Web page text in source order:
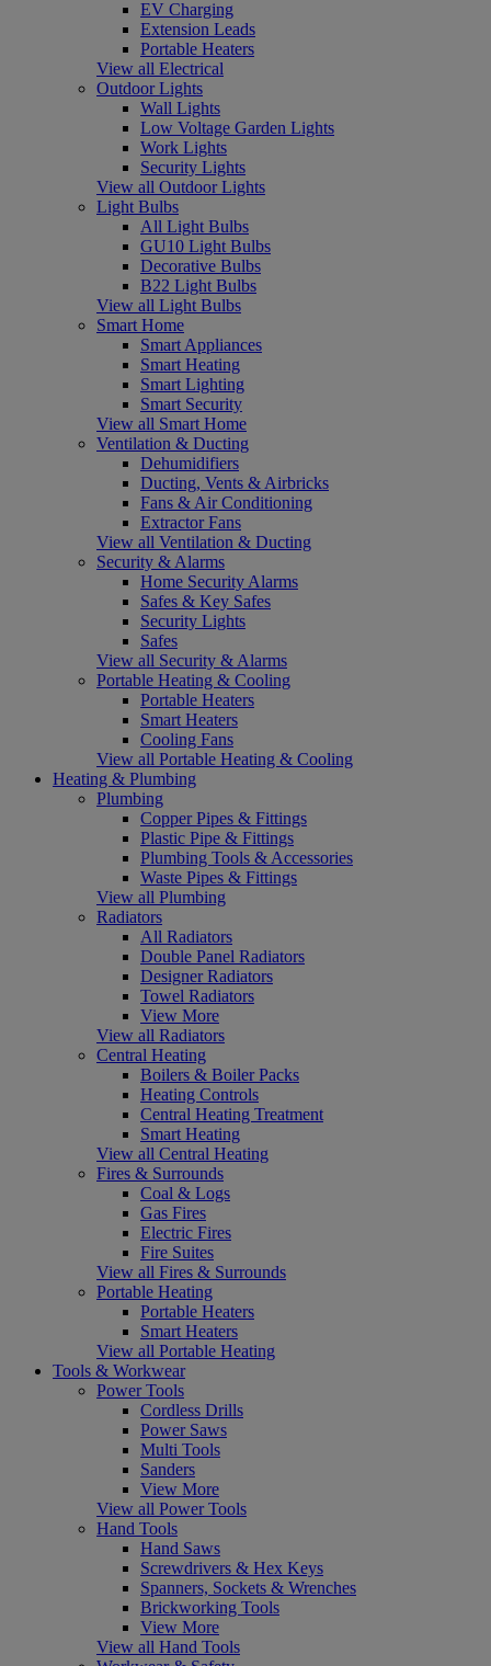
EV Charging
Extension Leads
Portable Heaters
View all Electrical
Outdoor Lights
Wall Lights
Low Voltage Garden Lights
Work Lights
Security Lights
View all Outdoor Lights
Light Bulbs
All Light Bulbs
GU10 Light Bulbs
Decorative Bulbs
B22 Light Bulbs
View all Light Bulbs
Smart Home
Smart Appliances
Smart Heating
Smart Lighting
Smart Security
View all Smart Home
Ventilation & Ducting
Dehumidifiers
Ducting, Vents & Airbricks
Fans & Air Conditioning
Extractor Fans
View all Ventilation & Ducting
Security & Alarms
Home Security Alarms
Safes & Key Safes
Security Lights
Safes
View all Security & Alarms
Portable Heating & Cooling
Portable Heaters
Smart Heaters
Cooling Fans
View all Portable Heating & Cooling
Heating & Plumbing
Plumbing
Copper Pipes & Fittings
Plastic Pipe & Fittings
Plumbing Tools & Accessories
Waste Pipes & Fittings
View all Plumbing
Radiators
All Radiators
Double Panel Radiators
Designer Radiators
Towel Radiators
View More
View all Radiators
Central Heating
Boilers & Boiler Packs
Heating Controls
Central Heating Treatment
Smart Heating
View all Central Heating
Fires & Surrounds
Coal & Logs
Gas Fires
Electric Fires
Fire Suites
View all Fires & Surrounds
Portable Heating
Portable Heaters
Smart Heaters
View all Portable Heating
Tools & Workwear
Power Tools
Cordless Drills
Power Saws
Multi Tools
Sanders
View More
View all Power Tools
Hand Tools
Hand Saws
Screwdrivers & Hex Keys
Spanners, Sockets & Wrenches
Brickworking Tools
View More
View all Hand Tools